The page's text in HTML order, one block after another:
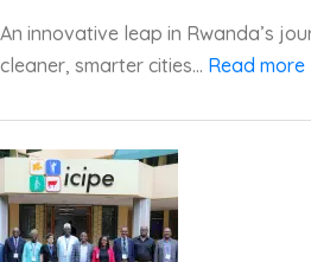
An innovative leap in Rwanda’s
cleaner, smarter cities... Read